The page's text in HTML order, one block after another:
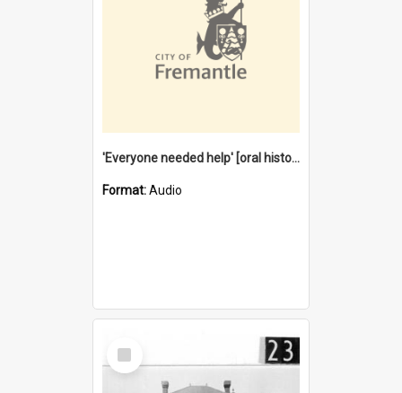
'Everyone needed help' [oral history] / / interviewer: Margaret Howroyd
Format:Audio
Select
Item